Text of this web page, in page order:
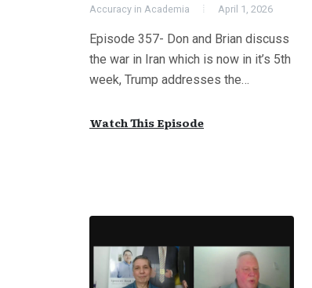
Accuracy in Academia April 1, 2026
Episode 357- Don and Brian discuss
the war in Iran which is now in it’s 5th
week, Trump addresses the…
Watch This Episode